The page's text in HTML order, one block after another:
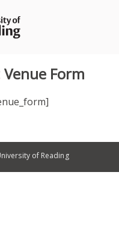
Form
of Reading